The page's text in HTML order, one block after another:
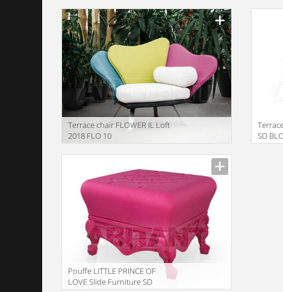
Terrace chair FLOWER IL Loft
2018 FLO 10
translation missing:
en.products.filters.prop.main_texture_ids
SD
Pouffe LITTLE PRINCE OF
LOVE Slide Furniture SD